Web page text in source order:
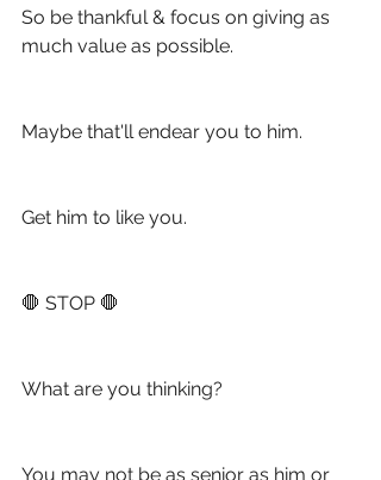
So be thankful & focus on giving as
much value as possible.
Maybe that'll endear you to him.
Get him to like you.
🛑 STOP 🛑
What are you thinking?
You may not be as senior as him or